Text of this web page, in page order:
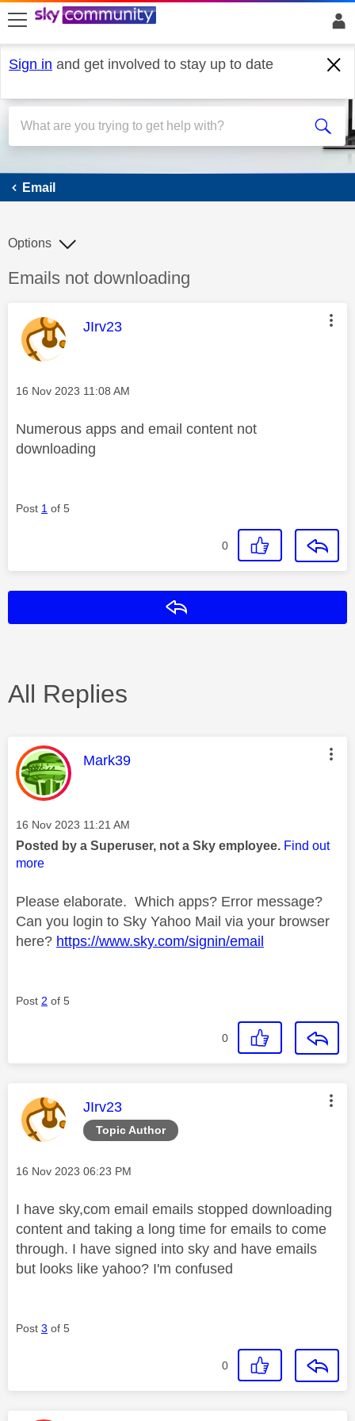
skip to search
skip to content
skip to footer
Sign in and get involved to stay up to date
Email
Email
Discussion topic:
Emails not downloading
Options
This message was authored by:
JIrv23
Message posted on
‎16 Nov 2023 11:08 AM
Numerous apps and email content not
downloading
Post 1 of 5
0
All Replies
This message was authored by:
Mark39
Message posted on
‎16 Nov 2023 11:21 AM
Posted by a Superuser, not a Sky employee. Find out
more
Please elaborate. Which apps? Error message?
Can you login to Sky Yahoo Mail via your browser
here? https://www.sky.com/signin/email
Post 2 of 5
0
Topic Author
This message was authored by:
JIrv23
Message posted on
‎16 Nov 2023 06:23 PM
I have sky,com email emails stopped downloading
content and taking a long time for emails to come
through. I have signed into sky and have emails
but looks like yahoo? I'm confused
Post 3 of 5
0